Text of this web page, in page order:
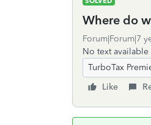
Where do
Forum|Forum|7
No text available
TurboTax
Like